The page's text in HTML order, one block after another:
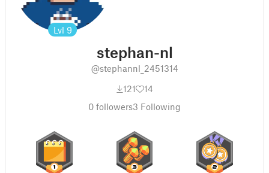
Lvl 9
stephan-nl
@stephannl_2451314
121
14
0 followers3 Following